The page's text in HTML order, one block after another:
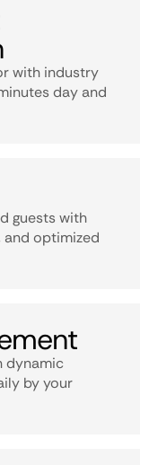
with industry
day and
guests with
and optimized
dynamic
by your